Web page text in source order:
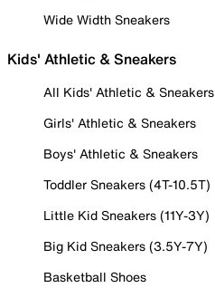
Wide Width Sneakers
Kids' Athletic & Sneakers
All Kids' Athletic & Sneakers
Girls' Athletic & Sneakers
Boys' Athletic & Sneakers
Toddler Sneakers (4T-10.5T)
Little Kid Sneakers (11Y-3Y)
Big Kid Sneakers (3.5Y-7Y)
Basketball Shoes